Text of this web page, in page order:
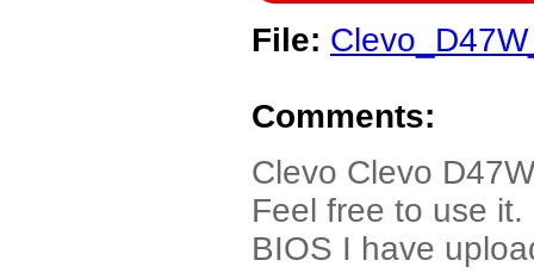
File:
Comments:
Clevo Clevo
Feel free to use
BIOS I have